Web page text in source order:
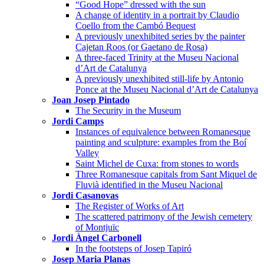
“Good Hope” dressed with the sun
A change of identity in a portrait by Claudio
Coello from the Cambó Bequest
A previously unexhibited series by the painter
Cajetan Roos (or Gaetano de Rosa)
A three-faced Trinity at the Museu Nacional
d’Art de Catalunya
A previously unexhibited still-life by Antonio
Ponce at the Museu Nacional d’Art de Catalunya
Joan Josep Pintado
The Security in the Museum
Jordi Camps
Instances of equivalence between Romanesque
painting and sculpture: examples from the Boí
Valley
Saint Michel de Cuxa: from stones to words
Three Romanesque capitals from Sant Miquel de
Fluvià identified in the Museu Nacional
Jordi Casanovas
The Register of Works of Art
The scattered patrimony of the Jewish cemetery
of Montjuïc
Jordi Àngel Carbonell
In the footsteps of Josep Tapiró
Josep Maria Planas